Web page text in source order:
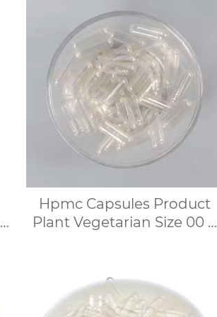
Hpmc Capsules Product
Plant Vegetarian Size 00 0